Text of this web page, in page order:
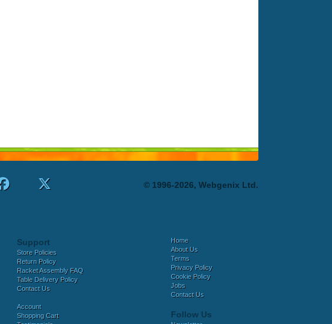
© 1996-2026, Webgenix Ltd.
Support
Store Policies
Return Policy
Racket Assembly FAQ
Table Delivery Policy
Contact Us
Account
Shopping Cart
Home
About Us
Terms
Privacy Policy
Cookie Policy
Jobs
Contact Us
Follow Us